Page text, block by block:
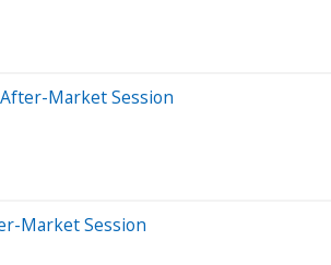
Market Session
Market Session